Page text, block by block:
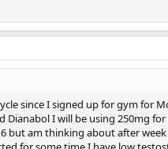
since I signed up for gym for
Dianabol I will be using 250mg
but am thinking about after